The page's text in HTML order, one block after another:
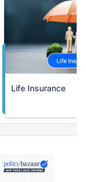
Life Insurance